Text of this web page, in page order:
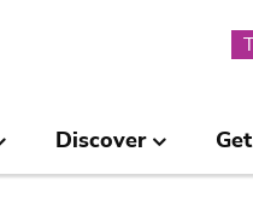
Discover